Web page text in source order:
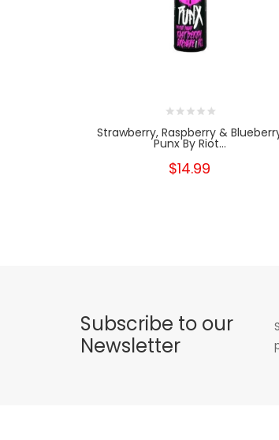
Strawberry, Raspberry &
Punx By Riot...
$14.99
Subscribe to our
Newsletter